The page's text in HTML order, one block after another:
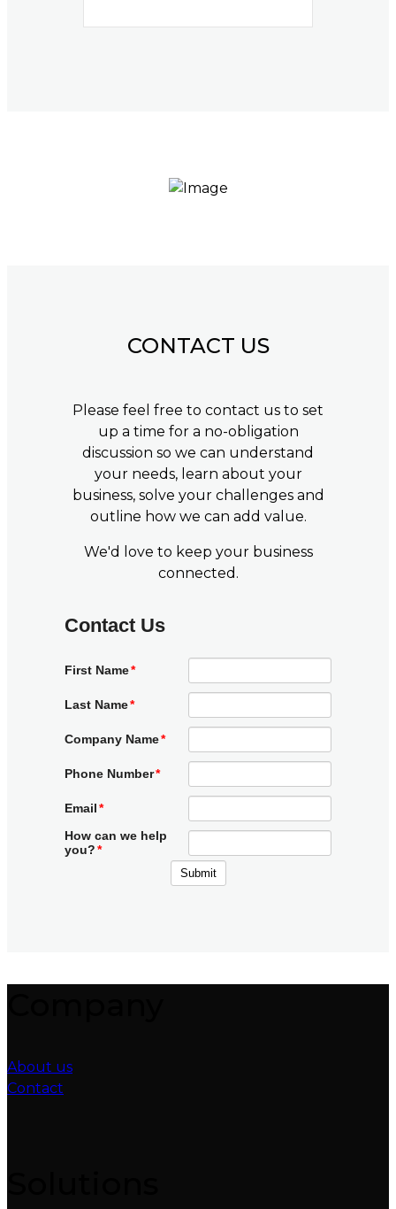
CONTACT US
Please feel free to contact us to set
up a time for a no-obligation
discussion so we can understand
your needs, learn about your
business, solve your challenges and
outline how we can add value.
We'd love to keep your business
connected.
About us
Contact